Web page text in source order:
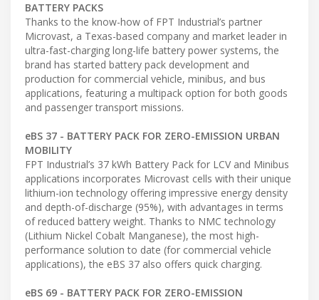
BATTERY PACKS
Thanks to the know-how of FPT Industrial’s partner
Microvast, a Texas-based company and market leader in
ultra-fast-charging long-life battery power systems, the
brand has started battery pack development and
production for commercial vehicle, minibus, and bus
applications, featuring a multipack option for both goods
and passenger transport missions.
eBS 37 - BATTERY PACK FOR ZERO-EMISSION URBAN
MOBILITY
FPT Industrial’s 37 kWh Battery Pack for LCV and Minibus
applications incorporates Microvast cells with their unique
lithium-ion technology offering impressive energy density
and depth-of-discharge (95%), with advantages in terms
of reduced battery weight. Thanks to NMC technology
(Lithium Nickel Cobalt Manganese), the most high-
performance solution to date (for commercial vehicle
applications), the eBS 37 also offers quick charging.
eBS 69 - BATTERY PACK FOR ZERO-EMISSION